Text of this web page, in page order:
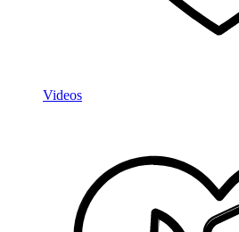
Videos